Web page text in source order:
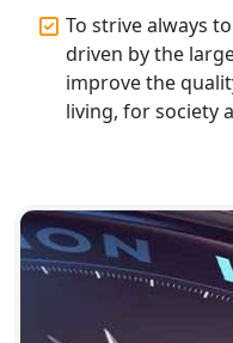
Top CA Firm
Chartered
Registration
Top CA Firm in
Accountant for
Registration
To strive always
driven by the
improve the
living, for society